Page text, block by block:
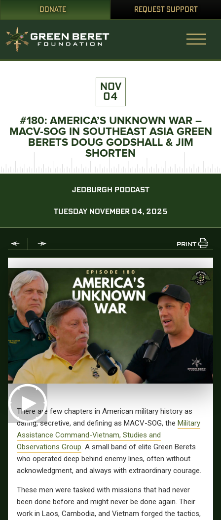
DONATE REQUEST SUPPORT
NOV
04
#180: AMERICA’S UNKNOWN WAR –
MACV-SOG IN SOUTHEAST ASIA GREEN
BERETS DOUG GODSHALL & JIM
SHORTEN
JEDBURGH PODCAST
TUESDAY NOVEMBER 04, 2025
PRINT
There are few chapters in American military history as
daring, secretive, and defining as MACV-SOG, the Military
Assistance Command-Vietnam, Studies and
Observations Group. A small band of elite Green Berets
who operated deep behind enemy lines, often without
acknowledgment, and always with extraordinary courage.
These men were tasked with missions that had never
been done before and might never be done again. Their
work in Laos, Cambodia, and Vietnam forged the tactics,